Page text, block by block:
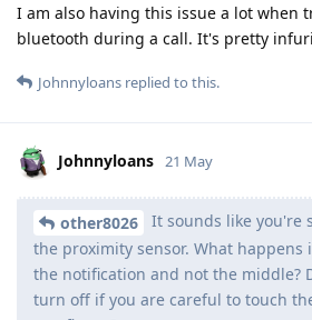
I am also having this issue a lot when
bluetooth during a call. It's pretty
Johnnyloans replied to this.
Johnnyloans 21 May
other8026
It sounds like you're
the proximity sensor. What happens
the notification and not the middle?
turn off if you are careful to touch